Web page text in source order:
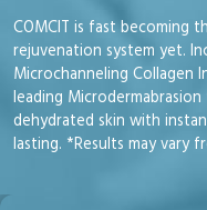
COMCIT is fast becoming
rejuvenation system yet.
Microchanneling Collagen
leading
dehydrated skin with
lasting. *Results may vary